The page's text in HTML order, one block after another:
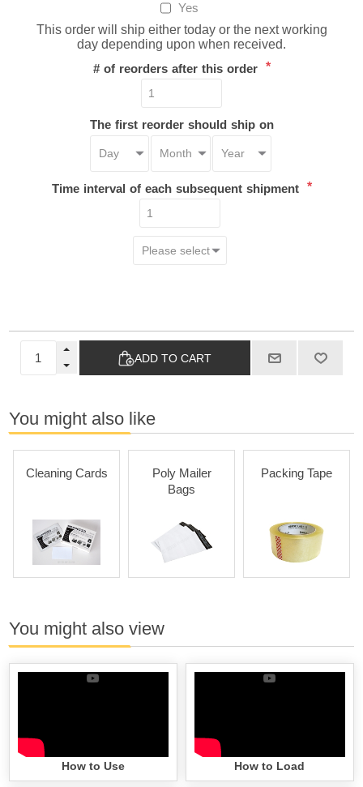
Yes
This order will ship either today or the next working
day depending upon when received.
# of reorders after this order *
The first reorder should ship on
Time interval of each subsequent shipment *
ADD TO CART
You might also like
Cleaning Cards
Poly Mailer
Bags
Packing Tape
You might also view
How to Use How to Load